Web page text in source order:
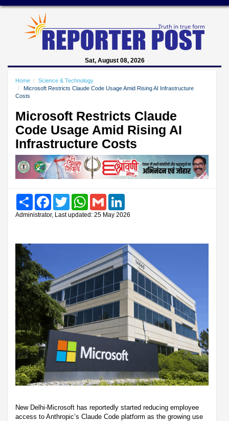
Sat, August 08, 2026
Home
Science & Technology
Microsoft Restricts Claude Code Usage Amid Rising AI Infrastructure
Costs
Microsoft Restricts Claude
Code Usage Amid Rising AI
Infrastructure Costs
Share FacebookTwitter WhatsAppGmail
Administrator, Last updated: 25 May 2026
New Delhi-Microsoft has reportedly started reducing employee
access to Anthropic’s Claude Code platform as the growing use